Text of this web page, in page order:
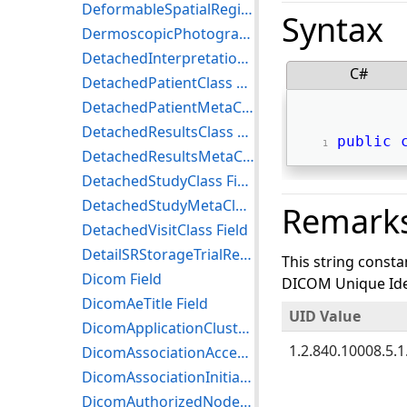
Syntax
C#
public
This string
DICOM Unique
UID Value
DeformableSpatialRegistrationStorage Field
DermoscopicPhotographyImageStorage Field
DetachedInterpretationClass Field
DetachedPatientClass Field
DetachedPatientMetaClass Field
DetachedResultsClass Field
DetachedResultsMetaClass Field
DetachedStudyClass Field
DetachedStudyMetaClass Field
DetachedVisitClass Field
DetailSRStorageTrialRetired Field
Dicom Field
DicomAeTitle Field
DicomApplicationCluster Field
DicomAssociationAcceptor Field
DicomAssociationInitiator Field
DicomAuthorizedNodeCertificateReference Field